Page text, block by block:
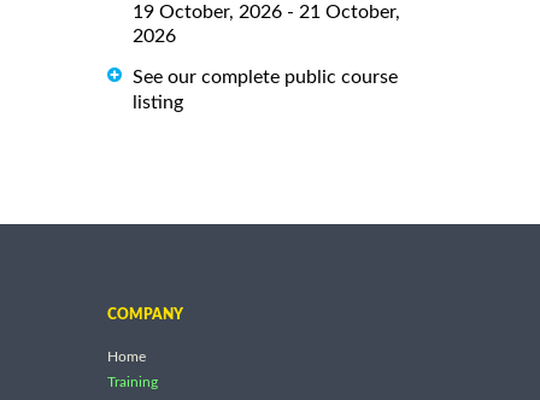
19 October, 2026 - 21 October,
2026
See our complete public course
listing
COMPANY
Home
Training